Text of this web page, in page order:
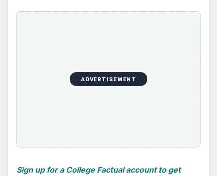
How Can Community Colleges